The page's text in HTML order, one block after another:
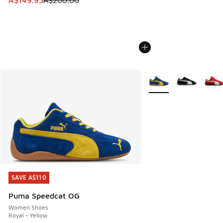
SAVE A$110
Puma Speedcat OG
Women Shoes
Royal - Yellow
SAVE A$110
More Colors Available